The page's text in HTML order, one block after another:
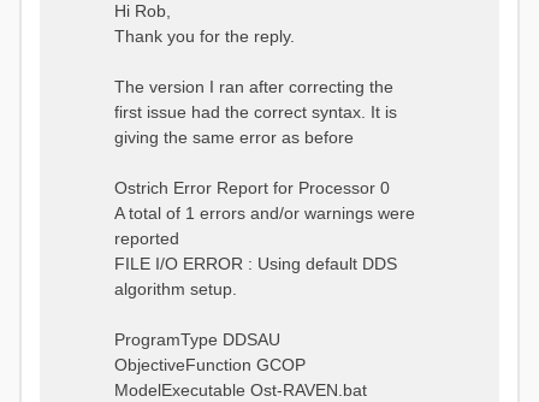
s
t
Hi Rob,
Thank you for the reply.
The version I ran after correcting the
first issue had the correct syntax. It is
giving the same error as before
Ostrich Error Report for Processor 0
A total of 1 errors and/or warnings were
reported
FILE I/O ERROR : Using default DDS
algorithm setup.
ProgramType DDSAU
ObjectiveFunction GCOP
ModelExecutable Ost-RAVEN.bat